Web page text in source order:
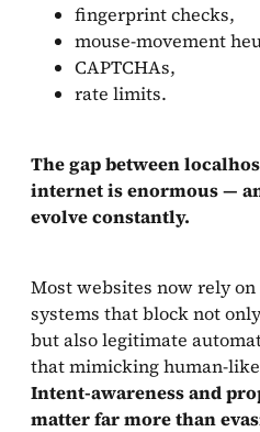
fingerprint checks,
mouse-movement
CAPTCHAs,
rate limits.
The gap between
internet is enormous —
evolve constantly.
Most websites now rely
systems that block not
but also legitimate
that mimicking human-like
Intent-awareness and
matter far more than